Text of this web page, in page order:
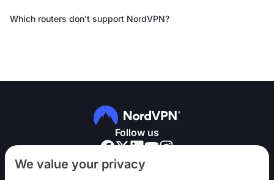
We value your privacy
Which routers don’t support NordVPN?
Follow us